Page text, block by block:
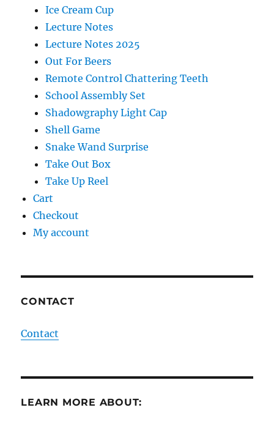
Ice Cream Cup
Lecture Notes
Lecture Notes 2025
Out For Beers
Remote Control Chattering Teeth
School Assembly Set
Shadowgraphy Light Cap
Shell Game
Snake Wand Surprise
Take Out Box
Take Up Reel
Cart
Checkout
My account
CONTACT
Contact
LEARN MORE ABOUT: